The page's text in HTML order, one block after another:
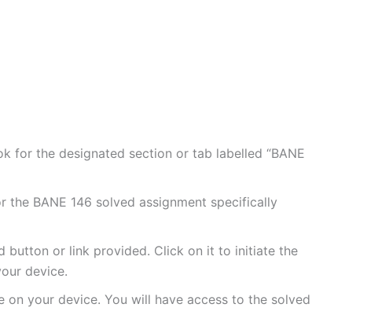
for the designated section or tab labelled “BANE
BANE 146 solved assignment specifically
button or link provided. Click on it to initiate the
device.
on your device. You will have access to the solved